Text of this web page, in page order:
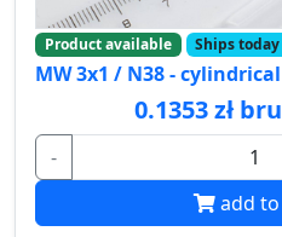
Product available Ships
MW 3x1 / N38 -
0.1353 zł
-
add